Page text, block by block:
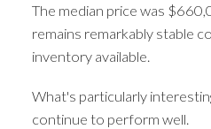
The median price was
remains remarkably stable
inventory available.
What's particularly
continue to perform well.